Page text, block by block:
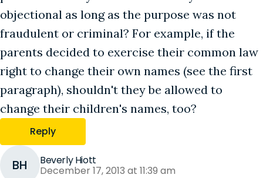
objectional as long as the purpose was not
fraudulent or criminal? For example, if the
parents decided to exercise their common law
right to change their own names (see the first
paragraph), shouldn't they be allowed to
change their children's names, too?
Reply
BH Beverly Hiott
December 17, 2013 at 11:39 am